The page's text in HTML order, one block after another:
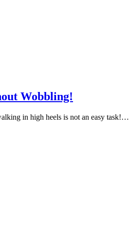
Wobbling!
in high heels is not an easy task!…